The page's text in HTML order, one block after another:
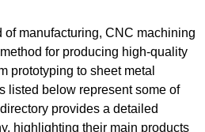
of manufacturing, CNC machining
for producing high-quality
prototyping to sheet metal
listed below represent some of
provides a detailed
highlighting their main products